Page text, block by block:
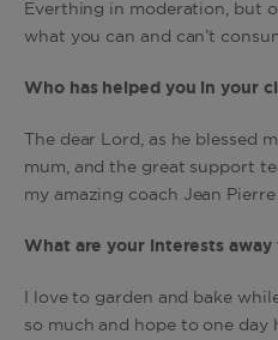
Everthing in moderation, but
what you can and can’t
Who has helped you in your
The dear Lord, as he blessed
mum, and the great support
my amazing coach Jean Pierre
What are your interests away
I love to garden and bake
so much and hope to one day